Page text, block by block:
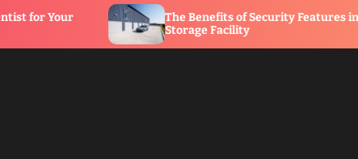
The Benefits of Security Features in a
Storage Facility